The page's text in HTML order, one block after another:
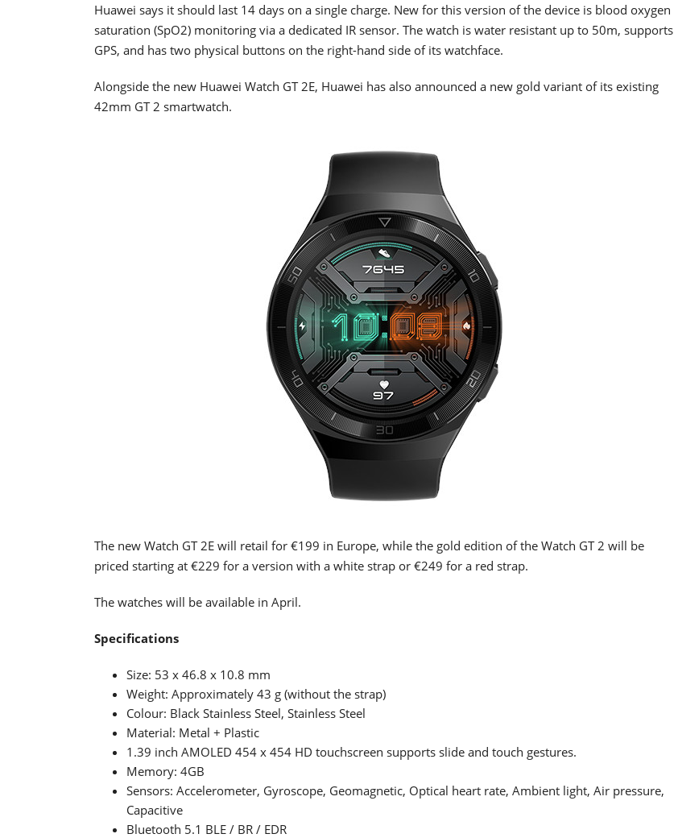
Huawei says it should last 14 days on a single charge. New for this version of the device is blood oxygen
saturation (SpO2) monitoring via a dedicated IR sensor. The watch is water resistant up to 50m, supports
GPS, and has two physical buttons on the right-hand side of its watchface.
Alongside the new Huawei Watch GT 2E, Huawei has also announced a new gold variant of its existing
42mm GT 2 smartwatch.
The new Watch GT 2E will retail for €199 in Europe, while the gold edition of the Watch GT 2 will be
priced starting at €229 for a version with a white strap or €249 for a red strap.
The watches will be available in April.
Specifications
Size: 53 x 46.8 x 10.8 mm
Weight: Approximately 43 g (without the strap)
Colour: Black Stainless Steel, Stainless Steel
Material: Metal + Plastic
1.39 inch AMOLED 454 x 454 HD touchscreen supports slide and touch gestures.
Memory: 4GB
Sensors: Accelerometer, Gyroscope, Geomagnetic, Optical heart rate, Ambient light, Air pressure,
Capacitive
Bluetooth 5.1 BLE / BR / EDR